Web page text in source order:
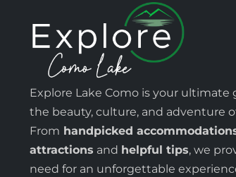
Explore Lake Como is your
the beauty, culture, and adventure
From handpicked
attractions and helpful tips, we
need for an unforgettable